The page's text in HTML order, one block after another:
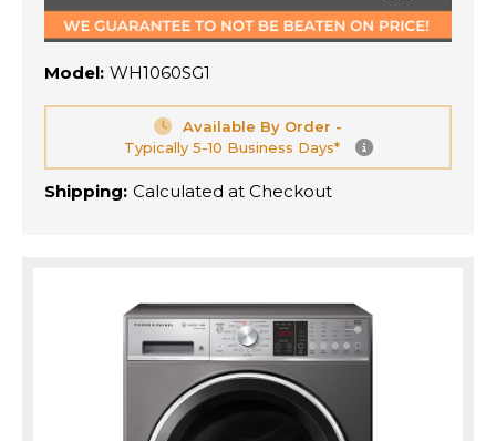
Model: WH1060SG1
Available By Order -
Typically 5-10 Business Days*
Shipping: Calculated at Checkout